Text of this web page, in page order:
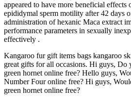
appeared to have more beneficial effects
epididymal sperm motility after 42 days
administration of hexanic Maca extract
performance parameters in sexually
effectively .
Kangaroo fur gift items bags kangaroo
great gifts for all occasions. Hi guys, Do
green hornet online free? Hello guys,
Number Four online free? Hi guys,
green hornet online free?